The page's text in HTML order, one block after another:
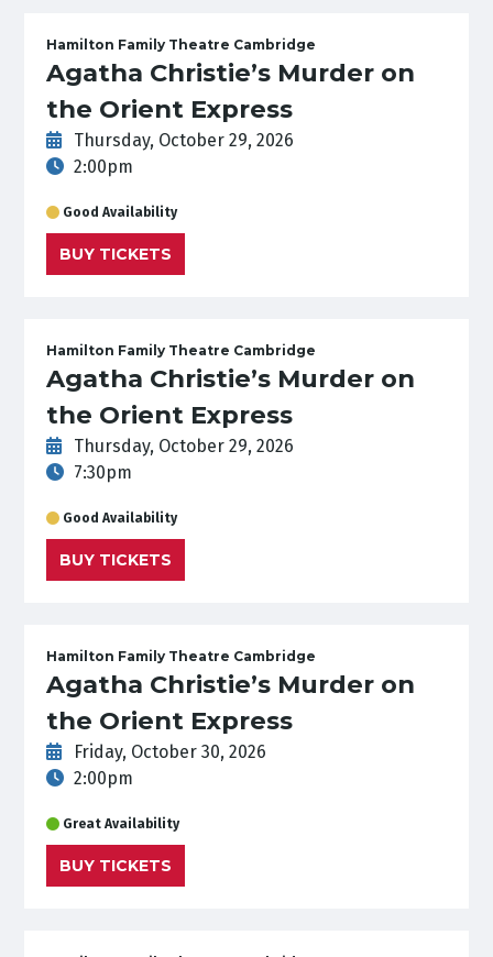
Hamilton Family Theatre Cambridge
Agatha Christie’s Murder on
the Orient Express
Thursday, October 29, 2026
2:00pm
Good Availability
BUY TICKETS
Hamilton Family Theatre Cambridge
Agatha Christie’s Murder on
the Orient Express
Thursday, October 29, 2026
7:30pm
Good Availability
BUY TICKETS
Hamilton Family Theatre Cambridge
Agatha Christie’s Murder on
the Orient Express
Friday, October 30, 2026
2:00pm
Great Availability
BUY TICKETS